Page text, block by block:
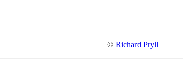
© Richard Pryll